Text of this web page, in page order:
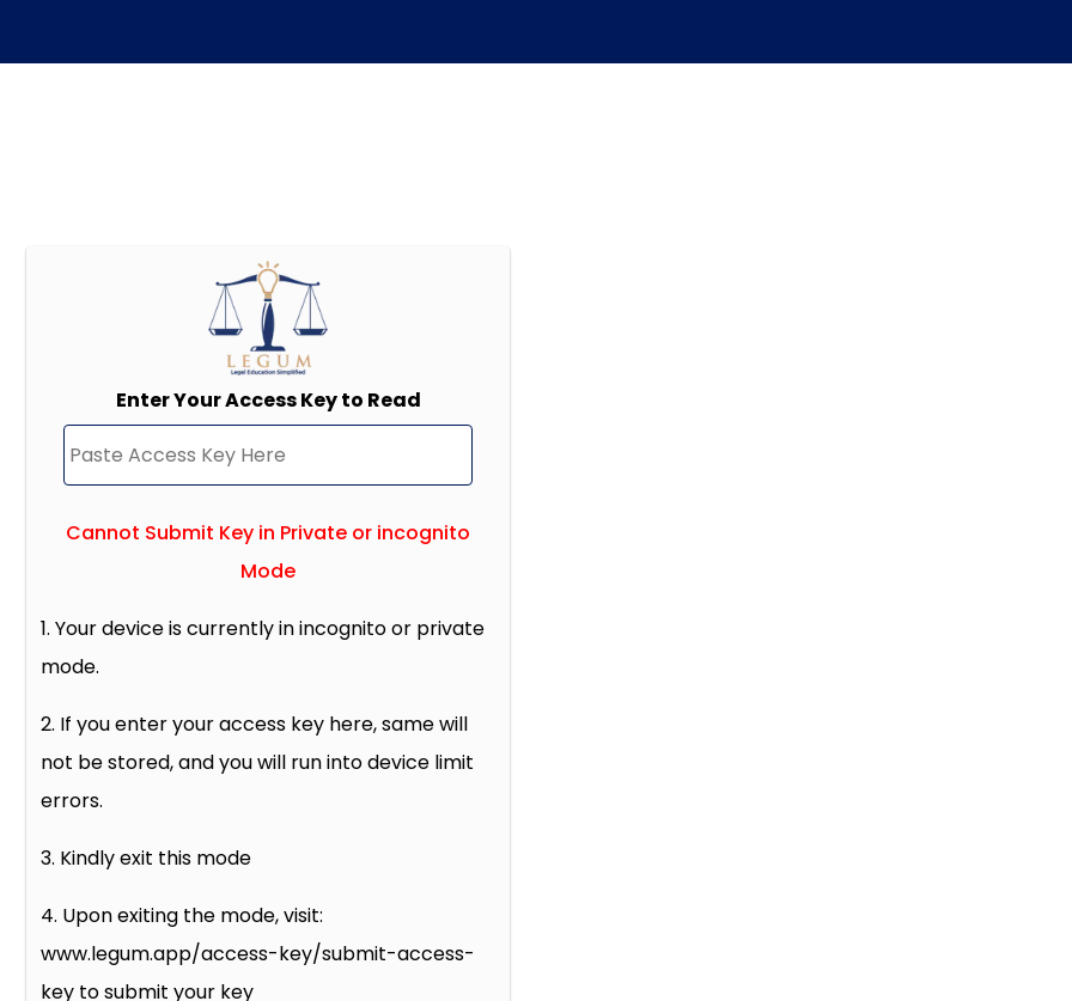
Enter Your Access Key to Read
Cannot Submit Key in Private or incognito
Mode
1. Your device is currently in incognito or private
mode.
2. If you enter your access key here, same will
not be stored, and you will run into device limit
errors.
3. Kindly exit this mode
4. Upon exiting the mode, visit:
www.legum.app/access-key/submit-access-
key to submit your key